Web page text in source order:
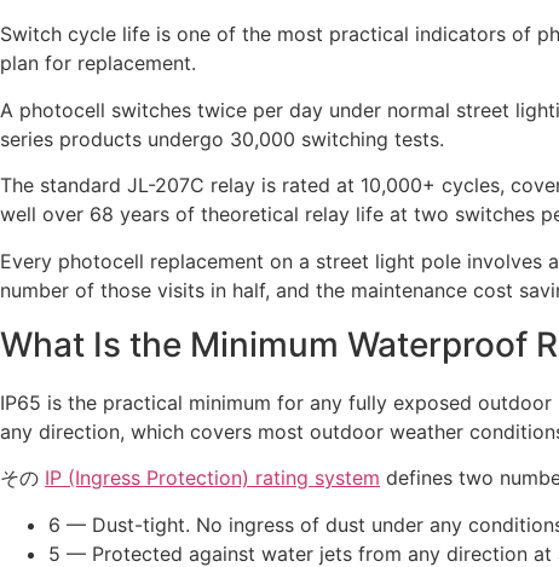
Switch cycle life is one of the most practical indicators of
plan for replacement.
A photocell switches twice per day under normal street
series products undergo 30,000 switching tests.
The standard JL-207C relay is rated at 10,000+ cycles,
well over 68 years of theoretical relay life at two switches
Every photocell replacement on a street light pole
number of those visits in half, and the maintenance cost
What Is the Minimum Waterproof
IP65 is the practical minimum for any fully exposed
any direction, which covers most outdoor weather
その IP (Ingress Protection) rating system defines two
6 — Dust-tight. No ingress of dust under any
5 — Protected against water jets from any direction at